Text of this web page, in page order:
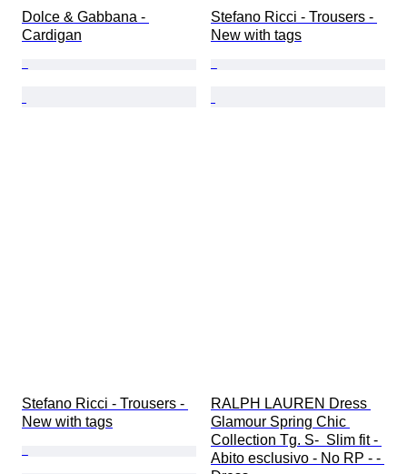
Dolce & Gabbana -
Cardigan
Stefano Ricci - Trousers -
New with tags
Stefano Ricci - Trousers -
New with tags
RALPH LAUREN Dress
Glamour Spring Chic
Collection Tg. S-  Slim fit -
Abito esclusivo - No RP - -